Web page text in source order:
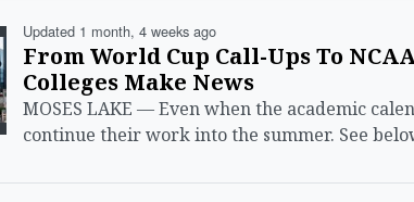
Updated 1 month, 4 weeks ago
From World Cup Call-Ups To
Colleges Make News
MOSES LAKE — Even when the academic
continue their work into the summer. See